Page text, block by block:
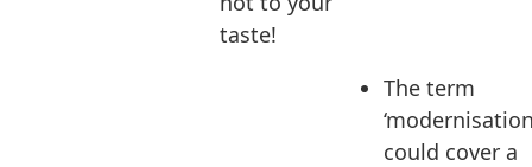
taste!
The term
could cover a